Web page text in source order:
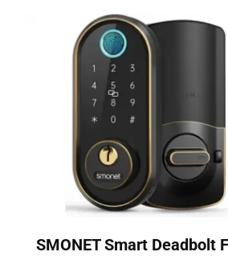
SMONET Smart Deadbolt